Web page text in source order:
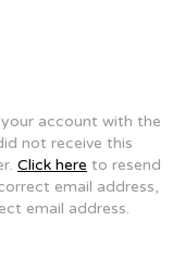
account with the
not receive this
Click here to resend
email address,
email address.